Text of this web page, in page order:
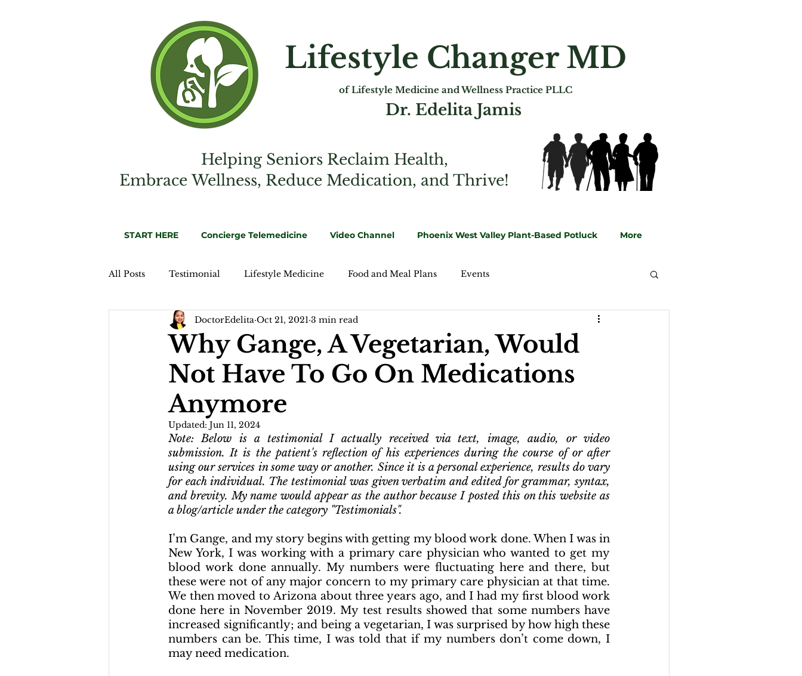
Lifestyle Changer MD
of Lifestyle Medicine and Wellness Practice PLLC
Dr. Edelita Jamis
Helping Seniors Reclaim Health,
EmbraceWellness, Reduce Medication, and Thrive!
START HERE Concierge Telemedicine Video Channel Phoenix West Valley Plant-Based Potluck More
All Posts Testimonial Lifestyle Medicine Food and Meal Plans Events
Faithful Friday (Dr. Jamis Vblog) Blogs and articles
Why Gange, A Vegetarian, Would
Not Have To Go On Medications
Anymore
DoctorEdelita Oct 21, 2021 3 min read
Updated: Jun 11, 2024
Note: Below is a testimonial I actually received via text, image, audio, or video
submission. It is the patient's reflection of his experiences during the course of or after
using our services in some way or another. Since it is a personal experience, results do vary
for each individual. The testimonial was given verbatim and edited for grammar, syntax,
and brevity. My name would appear as the author because I posted this on this website as
a blog/article under the category "Testimonials".
I’m Gange, and my story begins with getting my blood work done. When I was in
New York, I was working with a primary care physician who wanted to get my
blood work done annually. My numbers were fluctuating here and there, but
these were not of any major concern to my primary care physician at that time.
We then moved to Arizona about three years ago, and I had my first blood work
done here in November 2019. My test results showed that some numbers have
increased significantly; and being a vegetarian, I was surprised by how high these
numbers can be. This time, I was told that if my numbers don’t come down, I
may need medication.